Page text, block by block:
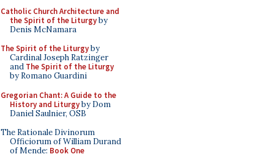
Catholic Church Architecture and
the Spirit of the Liturgyby
Denis McNamara
The Spirit of the Liturgyby
Cardinal Joseph Ratzinger
and The Spirit of the Liturgy
by Romano Guardini
Gregorian Chant: A Guide to the
History and Liturgyby Dom
Daniel Saulnier, OSB
The Rationale Divinorum
Officiorum of William Durand
of Mende: Book One